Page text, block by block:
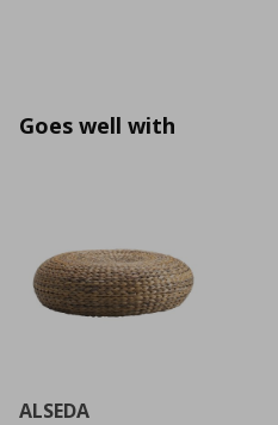
Goes well with
ALSEDA